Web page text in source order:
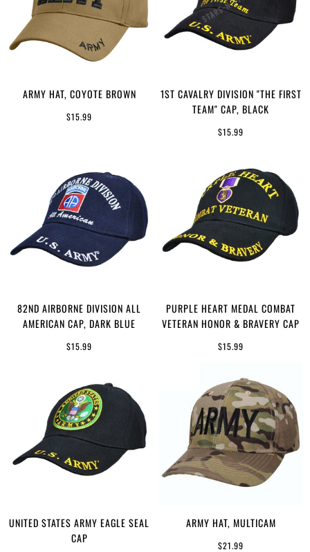
ARMY HAT, COYOTE BROWN
$15.99
1ST CAVALRY DIVISION "THE FIRST
TEAM" CAP, BLACK
$15.99
82ND AIRBORNE DIVISION ALL
AMERICAN CAP, DARK BLUE
$15.99
PURPLE HEART MEDAL COMBAT
VETERAN HONOR & BRAVERY CAP
$15.99
UNITED STATES ARMY EAGLE SEAL
CAP
ARMY HAT, MULTICAM
$21.99